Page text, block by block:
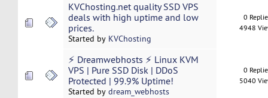
KVChosting.net quality SSD VPS
deals with high uptime and low
prices.
Started by KVChosting
0
4948
⚡ Dreamwebhosts ⚡ Linux KVM
VPS | Pure SSD Disk | DDoS
Protected | 99.9% Uptime!
Started by dream_webhosts
0
5040